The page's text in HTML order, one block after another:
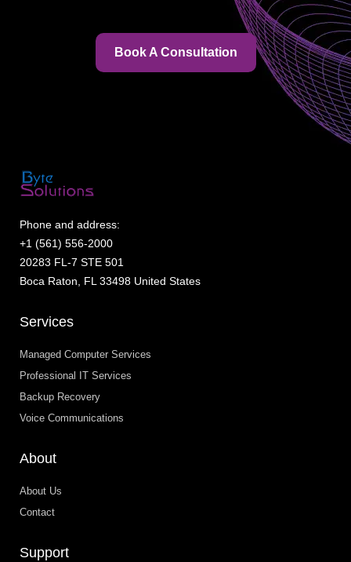
Book A Consultation
Phone and address:
+1 (561) 556-2000
20283 FL-7 STE 501
Boca Raton, FL 33498 United States
Services
Managed Computer Services
Professional IT Services
Backup Recovery
Voice Communications
About
About Us
Contact
Support